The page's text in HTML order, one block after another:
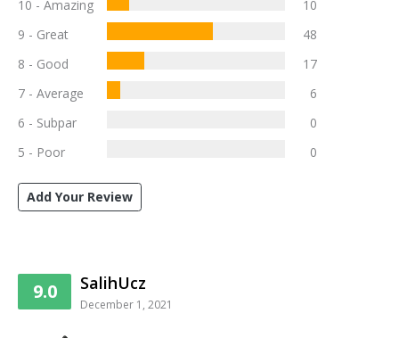
10 - Amazing
10
9 - Great
48
8 - Good
17
7 - Average
6
6 - Subpar
0
5 - Poor
0
Add Your Review
9.0 SalihUcz
December 1, 2021